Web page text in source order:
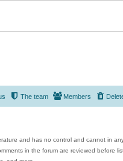
Members
The team
and has no control and cannot in
in the forum are reviewed before